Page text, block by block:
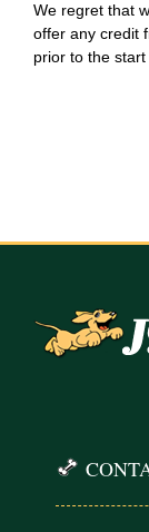
We regret that
offer any credit
prior to the start